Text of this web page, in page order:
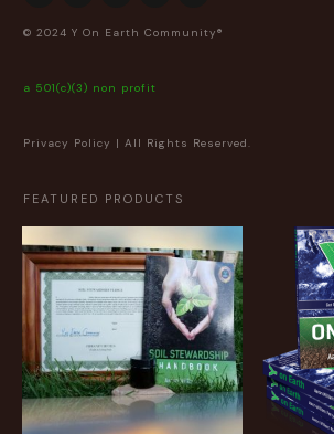
© 2024 Y On Earth Community®
a 501(c)(3) non profit
Privacy Policy | All Rights Reserved.
FEATURED PRODUCTS